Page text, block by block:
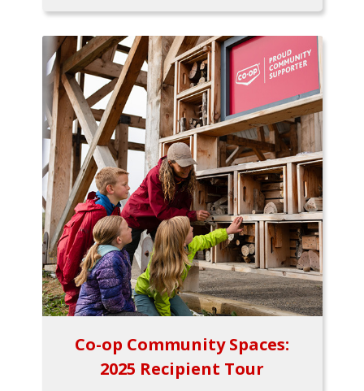
Co-op Community Spaces:
2025 Recipient Tour